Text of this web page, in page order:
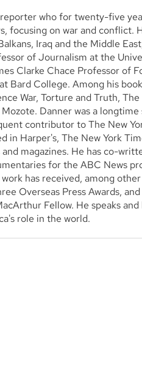
who for twenty-five
focusing on war and conflict.
Iraq and the Middle
of Journalism at the
Clarke Chace Professor of
Bard College. Among his
War, Torture and Truth,
Mozote. Danner was a
contributor to The New
in Harper's, The New York
magazines. He has co-
for the ABC News
has received, among
Overseas Press Awards,
Fellow. He speaks
role in the world.